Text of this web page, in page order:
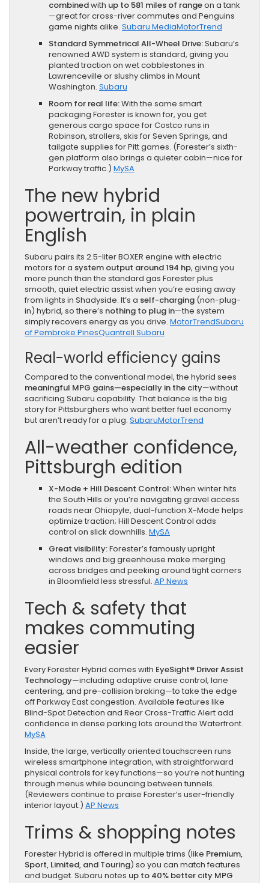
combinedwith up to 581 miles of rangeon a tank
—great for cross-river commutes and Penguins
game nights alike. Subaru MediaMotorTrend
Standard Symmetrical All-Wheel Drive:Subaru’s
renowned AWD system is standard, giving you
planted traction on wet cobblestones in
Lawrenceville or slushy climbs in Mount
Washington. Subaru
Room for real life:With the same smart
packaging Forester is known for, you get
generous cargo space for Costco runs in
Robinson, strollers, skis for Seven Springs, and
tailgate supplies for Pitt games. (Forester’s sixth-
gen platform also brings a quieter cabin—nice for
Parkway traffic.) MySA
The new hybrid
powertrain, in plain
English
Subaru pairs its 2.5-liter BOXER engine with electric
motors for a system output around 194 hp, giving you
more punch than the standard gas Forester plus
smooth, quiet electric assist when you’re easing away
from lights in Shadyside. It’s a self-charging (non-plug-
in) hybrid, so there’s nothing to plug in—the system
simply recovers energy as you drive. MotorTrendSubaru
of Pembroke PinesQuantrell Subaru
Real-world efficiency gains
Compared to the conventional model, the hybrid sees
meaningful MPG gains—especially in the city—without
sacrificing Subaru capability. That balance is the big
story for Pittsburghers who want better fuel economy
but aren’t ready for a plug. SubaruMotorTrend
All-weather confidence,
Pittsburgh edition
X-Mode + Hill Descent Control:When winter hits
the South Hills or you’re navigating gravel access
roads near Ohiopyle, dual-function X-Mode helps
optimize traction; Hill Descent Control adds
control on slick downhills. MySA
Great visibility:Forester’s famously upright
windows and big greenhouse make merging
across bridges and peeking around tight corners
in Bloomfield less stressful. AP News
Tech & safety that
makes commuting
easier
Every Forester Hybrid comes with EyeSight® Driver Assist
Technology—including adaptive cruise control, lane
centering, and pre-collision braking—to take the edge
off Parkway East congestion. Available features like
Blind-Spot Detection and Rear Cross-Traffic Alert add
confidence in dense parking lots around the Waterfront.
MySA
Inside, the large, vertically oriented touchscreen runs
wireless smartphone integration, with straightforward
physical controls for key functions—so you’re not hunting
through menus while bouncing between tunnels.
(Reviewers continue to praise Forester’s user-friendly
interior layout.) AP News
Trims & shopping notes
Forester Hybrid is offered in multiple trims (like Premium,
Sport, Limited, and Touring) so you can match features
and budget. Subaru notes up to 40% better city MPG